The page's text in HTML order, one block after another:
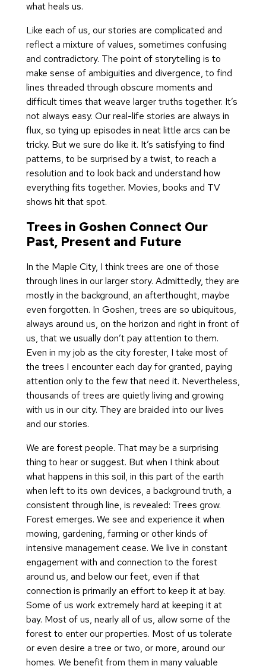
what heals us.
Like each of us, our stories are complicated and
reflect a mixture of values, sometimes confusing
and contradictory. The point of storytelling is to
make sense of ambiguities and divergence, to find
lines threaded through obscure moments and
difficult times that weave larger truths together. It’s
not always easy. Our real-life stories are always in
flux, so tying up episodes in neat little arcs can be
tricky. But we sure do like it. It’s satisfying to find
patterns, to be surprised by a twist, to reach a
resolution and to look back and understand how
everything fits together. Movies, books and TV
shows hit that spot.
Trees in Goshen Connect Our
Past, Present and Future
In the Maple City, I think trees are one of those
through lines in our larger story. Admittedly, they are
mostly in the background, an afterthought, maybe
even forgotten. In Goshen, trees are so ubiquitous,
always around us, on the horizon and right in front of
us, that we usually don’t pay attention to them.
Even in my job as the city forester, I take most of
the trees I encounter each day for granted, paying
attention only to the few that need it. Nevertheless,
thousands of trees are quietly living and growing
with us in our city. They are braided into our lives
and our stories.
We are forest people. That may be a surprising
thing to hear or suggest. But when I think about
what happens in this soil, in this part of the earth
when left to its own devices, a background truth, a
consistent through line, is revealed: Trees grow.
Forest emerges. We see and experience it when
mowing, gardening, farming or other kinds of
intensive management cease. We live in constant
engagement with and connection to the forest
around us, and below our feet, even if that
connection is primarily an effort to keep it at bay.
Some of us work extremely hard at keeping it at
bay. Most of us, nearly all of us, allow some of the
forest to enter our properties. Most of us tolerate
or even desire a tree or two, or more, around our
homes. We benefit from them in many valuable